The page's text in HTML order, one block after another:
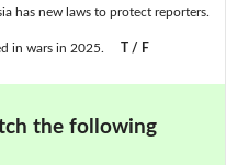
has new laws to protect reporters.
in wars in 2025. T / F
the following